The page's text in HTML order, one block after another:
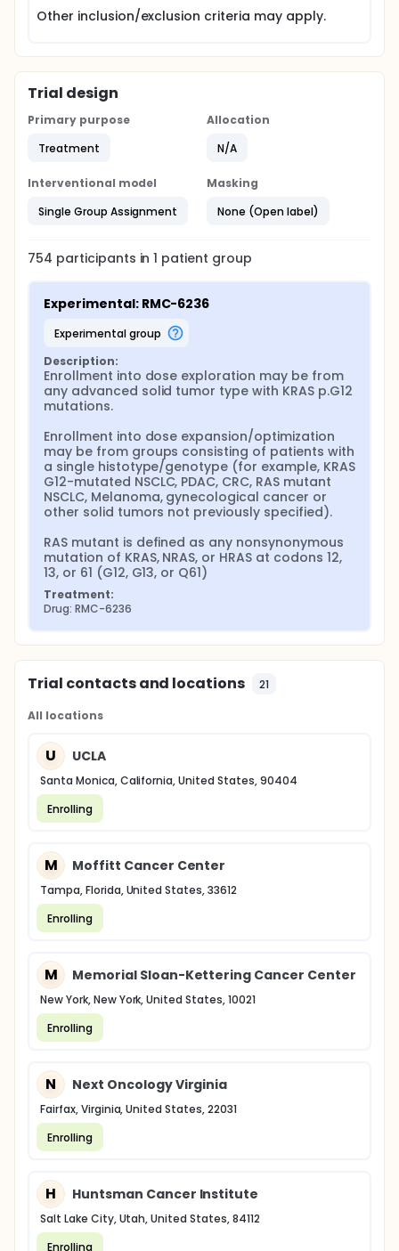
Other inclusion/exclusion criteria may apply.
Trial design
Primary purpose
Treatment
Allocation
N/A
Interventional model
Single Group Assignment
Masking
None (Open label)
754 participants in1 patient group
Experimental: RMC-6236
experimental group
Description:
Enrollment into dose exploration may be from
any advanced solid tumor type with KRAS p.G12
mutations.
Enrollment into dose expansion/optimization
may be from groups consisting of patients with
a single histotype/genotype (for example, KRAS
G12-mutated NSCLC, PDAC, CRC, RAS mutant
NSCLC, Melanoma, gynecological cancer or
other solid tumors not previously specified).
RAS mutant is defined as any nonsynonymous
mutation of KRAS, NRAS, or HRAS at codons 12,
13, or 61 (G12, G13, or Q61)
Treatment:
Drug: RMC-6236
Trial contacts and locations 21
All locations
U UCLA
Santa Monica, California, United States, 90404
Enrolling
M Moffitt Cancer Center
Tampa, Florida, United States, 33612
Enrolling
M Memorial Sloan-Kettering Cancer Center
New York, New York, United States, 10021
Enrolling
N Next Oncology Virginia
Fairfax, Virginia, United States, 22031
Enrolling
H Huntsman Cancer Institute
Salt Lake City, Utah, United States, 84112
Enrolling